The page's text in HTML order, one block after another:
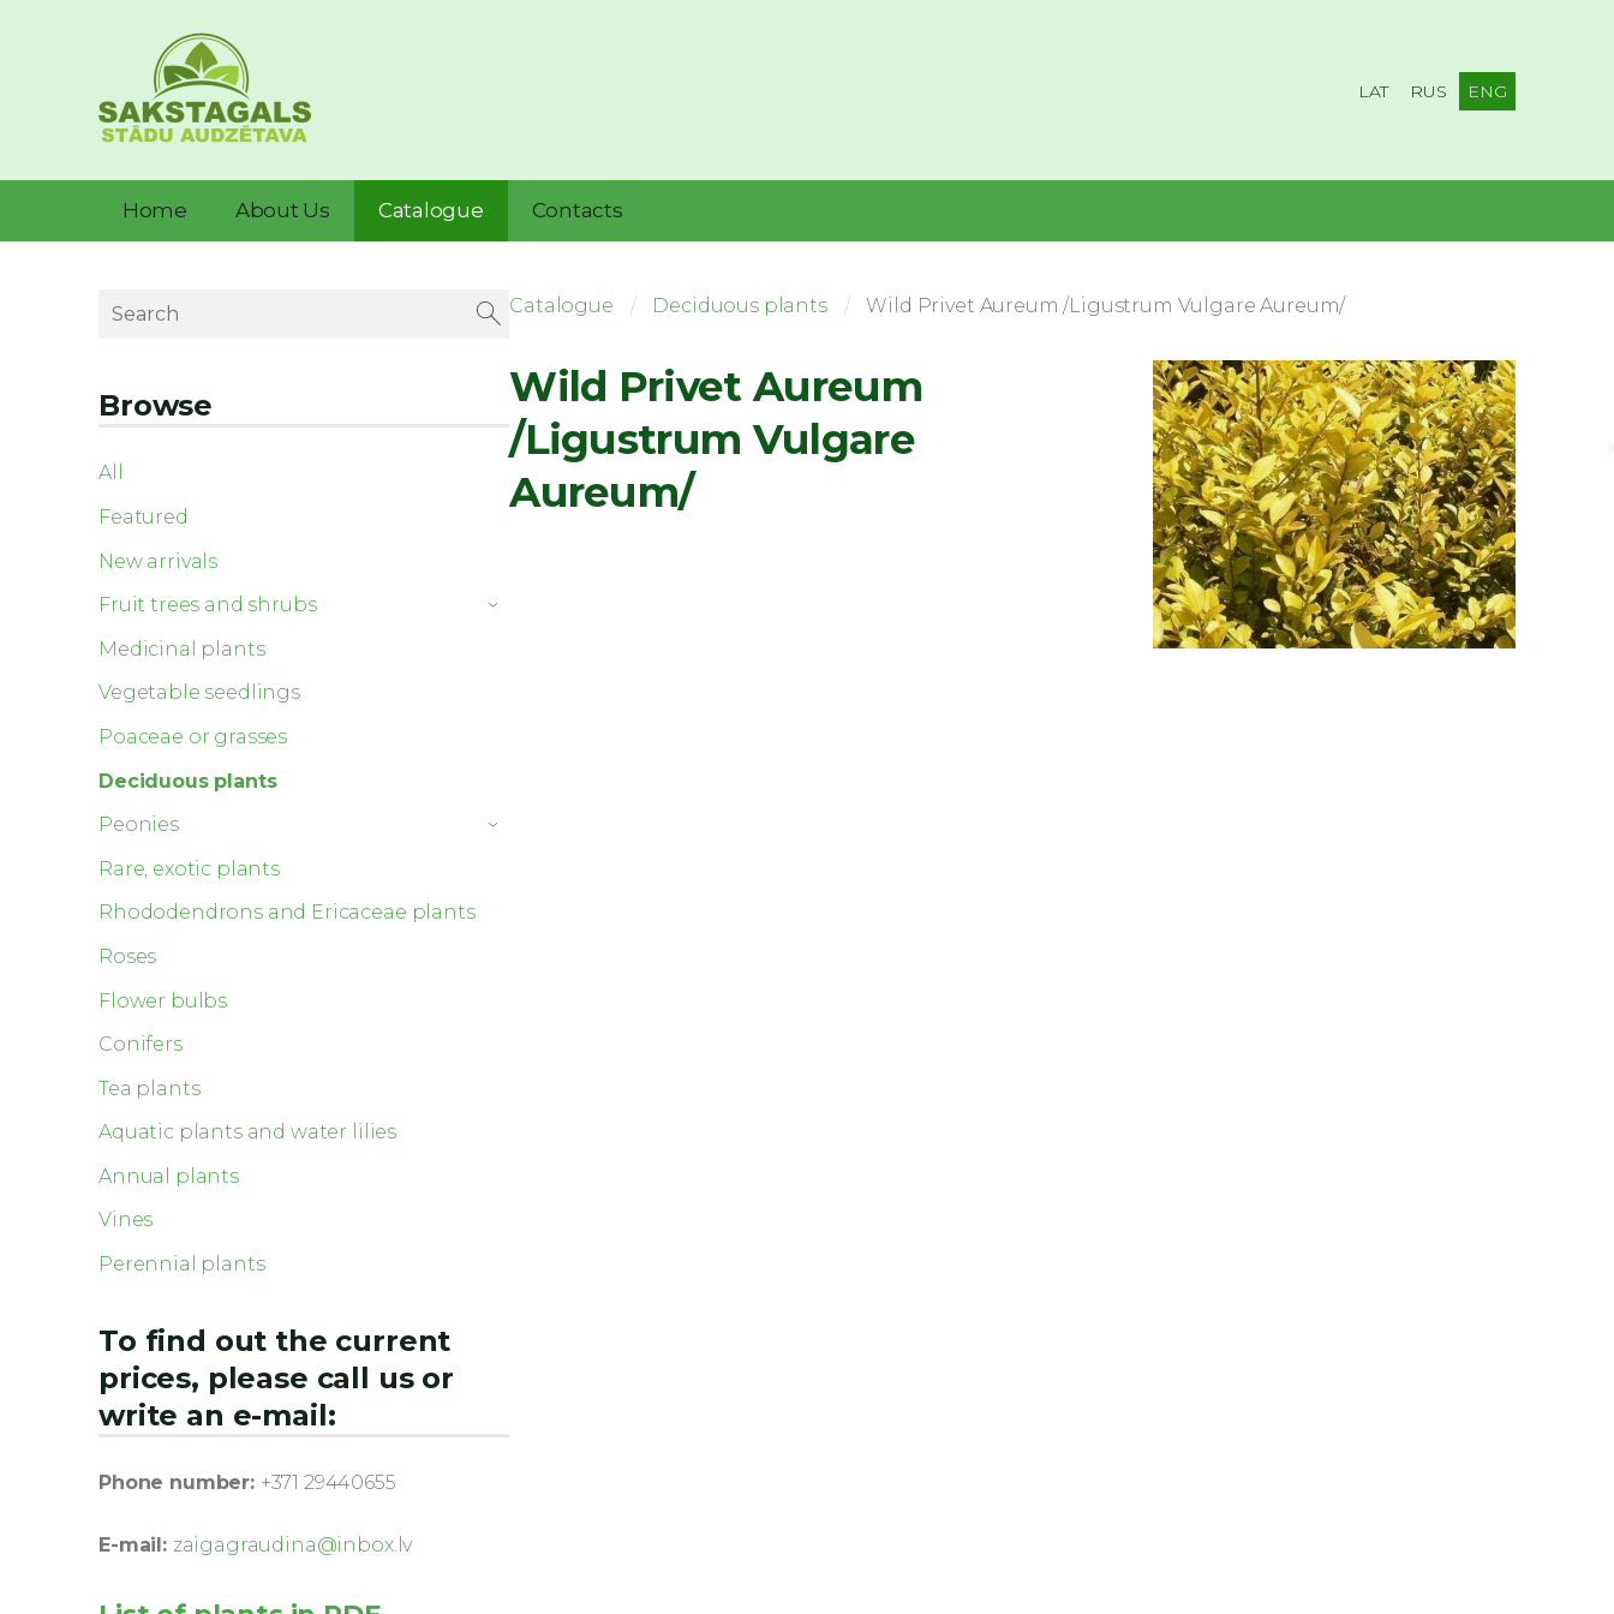
LAT RUS ENG
Home About Us Catalogue Contacts
Browse
All
Featured
New arrivals
Fruit trees and shrubs
›
Medicinal plants
Vegetable seedlings
Poaceae or grasses
Deciduous plants
Peonies
›
Rare, exotic plants
Rhododendrons and Ericaceae plants
Roses
Flower bulbs
Conifers
Tea plants
Aquatic plants and water lilies
Annual plants
Vines
Perennial plants
To find out the current
prices, please call us or
write an e-mail:
Phone number: +371 29440655
E-mail: zaigagraudina@inbox.lv
Catalogue Deciduous plants Wild Privet Aureum /Ligustrum Vulgare Aureum/
Wild Privet Aureum
/Ligustrum Vulgare
Aureum/